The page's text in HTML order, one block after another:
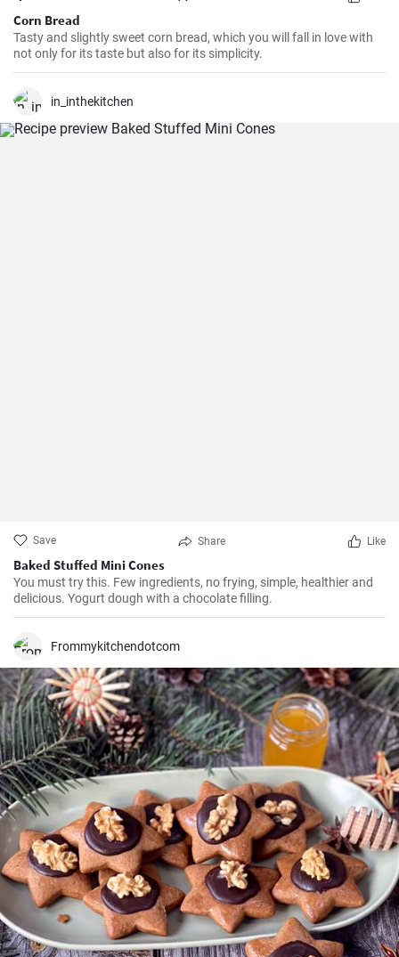
Corn Bread
Tasty and slightly sweet corn bread, which you will fall in love with
not only for its taste but also for its simplicity.
in_inthekitchen
Save Share Like
Baked Stuffed Mini Cones
You must try this. Few ingredients, no frying, simple, healthier and
delicious. Yogurt dough with a chocolate filling.
Frommykitchendotcom